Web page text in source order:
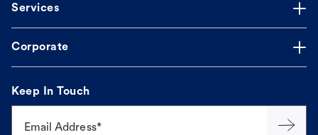
Services
Corporate
Keep In Touch
Email Address*